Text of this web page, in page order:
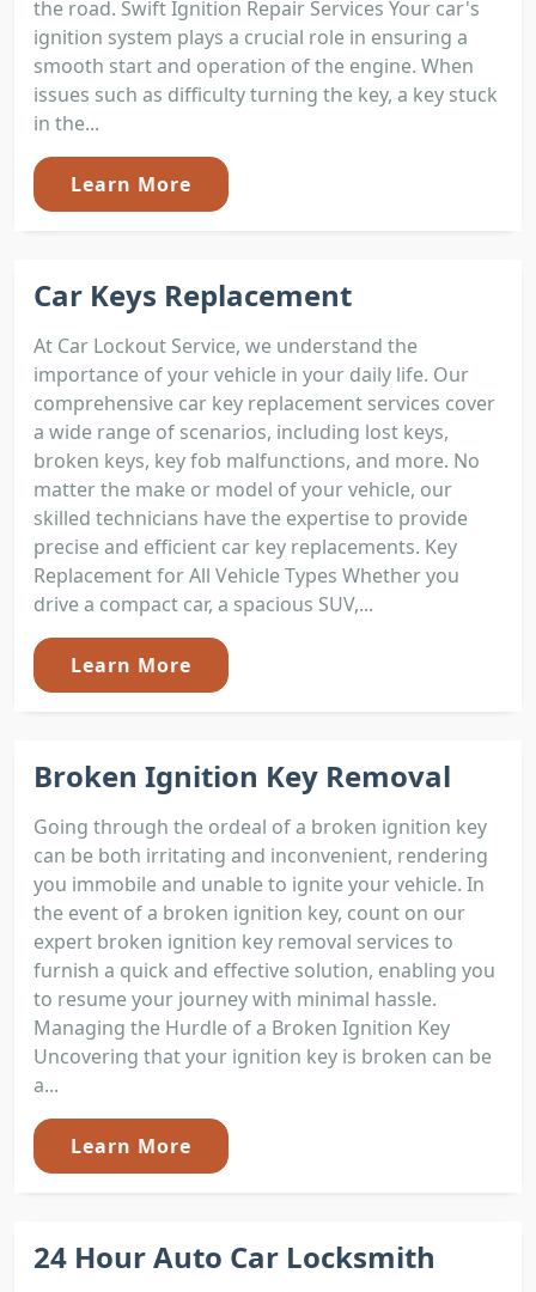
the road. Swift Ignition Repair Services Your car's
ignition system plays a crucial role in ensuring a
smooth start and operation of the engine. When
issues such as difficulty turning the key, a key stuck
in the...
Learn More
Car Keys Replacement
At Car Lockout Service, we understand the
importance of your vehicle in your daily life. Our
comprehensive car key replacement services cover
a wide range of scenarios, including lost keys,
broken keys, key fob malfunctions, and more. No
matter the make or model of your vehicle, our
skilled technicians have the expertise to provide
precise and efficient car key replacements. Key
Replacement for All Vehicle Types Whether you
drive a compact car, a spacious SUV,...
Learn More
Broken Ignition Key Removal
Going through the ordeal of a broken ignition key
can be both irritating and inconvenient, rendering
you immobile and unable to ignite your vehicle. In
the event of a broken ignition key, count on our
expert broken ignition key removal services to
furnish a quick and effective solution, enabling you
to resume your journey with minimal hassle.
Managing the Hurdle of a Broken Ignition Key
Uncovering that your ignition key is broken can be
a...
Learn More
24 Hour Auto Car Locksmith